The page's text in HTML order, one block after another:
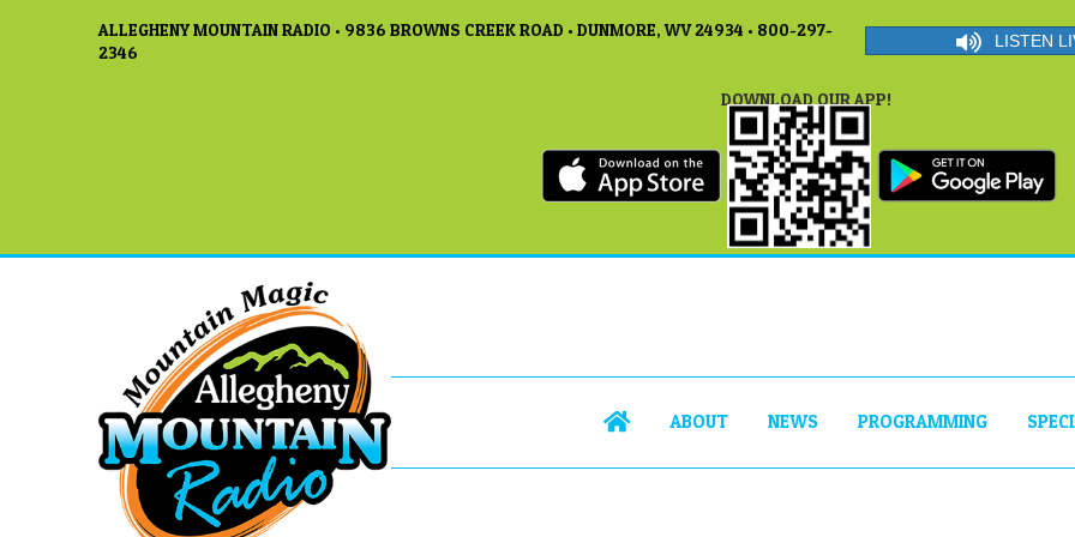
ALLEGHENY MOUNTAIN RADIO • 9836 BROWNS CREEK ROAD • DUNMORE, WV 24934 • 800-297-
2346
LISTEN
DOWNLOAD OUR APP!
ABOUT NEWS PROGRAMMING